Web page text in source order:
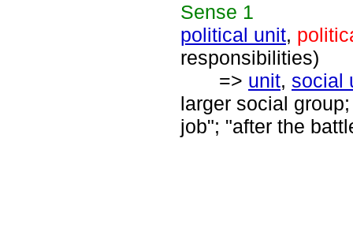
Sense 1
political unit,
responsibilities)
=> unit, social
larger social
job"; "after the